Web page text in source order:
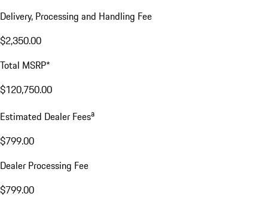
Delivery, Processing and Handling Fee
$2,350.00
Total MSRP*
$120,750.00
Estimated Dealer Feesa
$799.00
Dealer Processing Fee
$799.00